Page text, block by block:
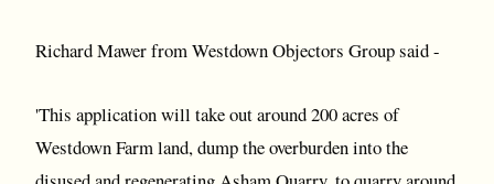
Richard Mawer from Westdown Objectors Group said -
'This application will take out around 200 acres of
Westdown Farm land, dump the overburden into the